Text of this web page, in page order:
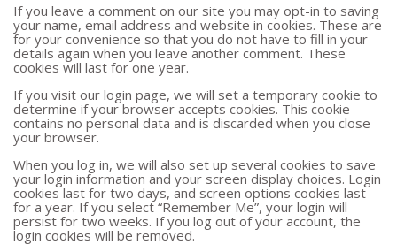
If you leave a comment on our site you may opt-in to saving
your name, email address and website in cookies. These are
for your convenience so that you do not have to fill in your
details again when you leave another comment. These
cookies will last for one year.
If you visit our login page, we will set a temporary cookie to
determine if your browser accepts cookies. This cookie
contains no personal data and is discarded when you close
your browser.
When you log in, we will also set up several cookies to save
your login information and your screen display choices. Login
cookies last for two days, and screen options cookies last
for a year. If you select “Remember Me”, your login will
persist for two weeks. If you log out of your account, the
login cookies will be removed.